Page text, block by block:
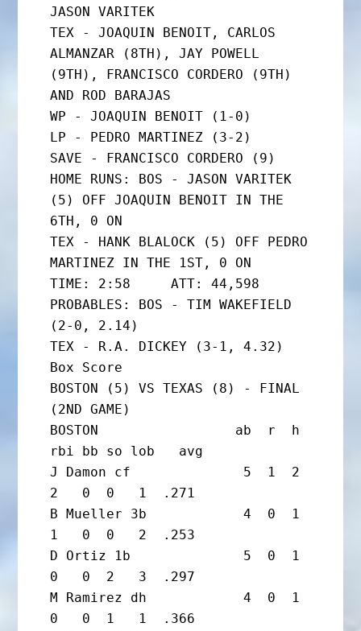
JASON VARITEK
TEX - JOAQUIN BENOIT, CARLOS
ALMANZAR (8TH), JAY POWELL
(9TH), FRANCISCO CORDERO (9TH)
AND ROD BARAJAS
WP - JOAQUIN BENOIT (1-0)
LP - PEDRO MARTINEZ (3-2)
SAVE - FRANCISCO CORDERO (9)
HOME RUNS: BOS - JASON VARITEK
(5) OFF JOAQUIN BENOIT IN THE
6TH, 0 ON
TEX - HANK BLALOCK (5) OFF PEDRO
MARTINEZ IN THE 1ST, 0 ON
TIME: 2:58     ATT: 44,598
PROBABLES: BOS - TIM WAKEFIELD
(2-0, 2.14)
TEX - R.A. DICKEY (3-1, 4.32)
Box Score
BOSTON (5) VS TEXAS (8) - FINAL
(2ND GAME)
BOSTON                 ab  r  h
rbi bb so lob   avg
J Damon cf              5  1  2
2   0  0   1  .271
B Mueller 3b            4  0  1
1   0  0   2  .253
D Ortiz 1b              5  0  1
0   0  2   3  .297
M Ramirez dh            4  0  1
0   0  1   1  .366